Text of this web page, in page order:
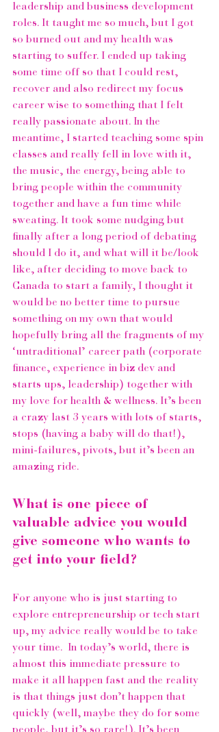
leadership and business development
roles. It taught me so much, but I got
so burned out and my health was
starting to suffer. I ended up taking
some time off so that I could rest,
recover and also redirect my focus
career wise to something that I felt
really passionate about. In the
meantime, I started teaching some spin
classes and really fell in love with it,
the music, the energy, being able to
bring people within the community
together and have a fun time while
sweating. It took some nudging but
finally after a long period of debating
should I do it, and what will it be/look
like, after deciding to move back to
Canada to start a family, I thought it
would be no better time to pursue
something on my own that would
hopefully bring all the fragments of my
‘untraditional’ career path (corporate
finance, experience in biz dev and
starts ups, leadership) together with
my love for health & wellness. It’s been
a crazy last 3 years with lots of starts,
stops (having a baby will do that!),
mini-failures, pivots, but it’s been an
amazing ride.
What is one piece of
valuable advice you would
give someone who wants to
get into your field?
For anyone who is just starting to
explore entrepreneurship or tech start
up, my advice really would be to take
your time.  In today’s world, there is
almost this immediate pressure to
make it all happen fast and the reality
is that things just don’t happen that
quickly (well, maybe they do for some
people, but it’s so rare!). It’s been